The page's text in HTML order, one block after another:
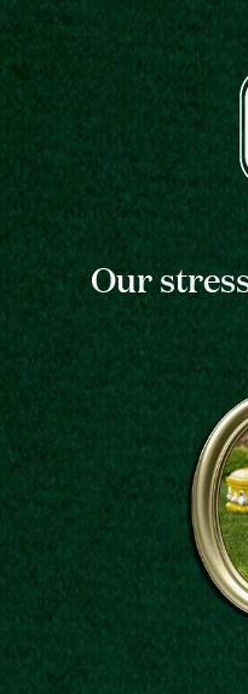
Our